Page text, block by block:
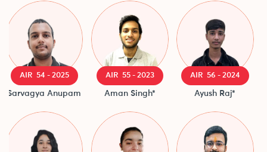
AIR 54 - 2025
Anupam
AIR 55 - 2023
Aman Singh*
AIR 56 - 2024
Ayush Raj*